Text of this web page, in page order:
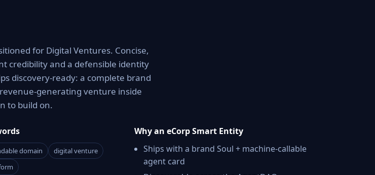
for Digital Ventures. Concise,
credibility and a defensible identity
discovery-ready: a complete brand
generating venture inside
to build on.
domain
digital venture
Why an eCorp Smart Entity
Ships with a brand Soul + machine-callable
agent card